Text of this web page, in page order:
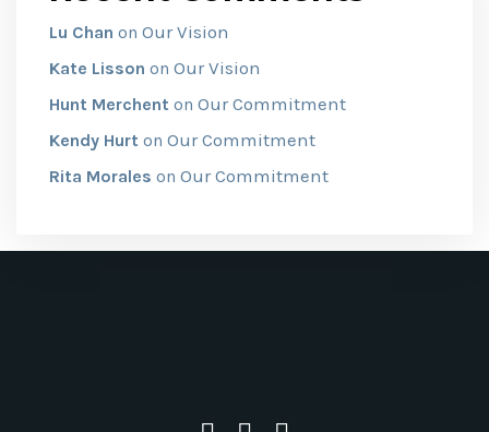
Lu Chan on Our Vision
Kate Lisson on Our Vision
Hunt Merchent on Our Commitment
Kendy Hurt on Our Commitment
Rita Morales on Our Commitment